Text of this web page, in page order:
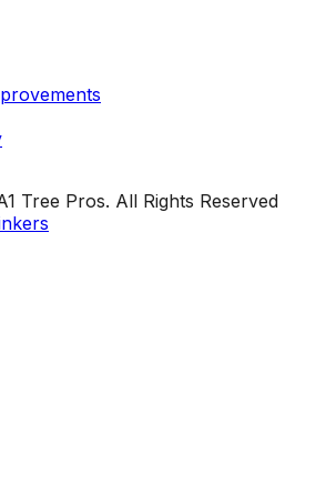
Tree Pros. All Rights Reserved